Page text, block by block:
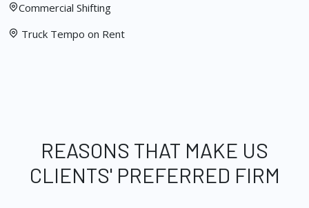
Commercial Shifting
Truck Tempo on Rent
REASONS THAT MAKE US
CLIENTS' PREFERRED FIRM